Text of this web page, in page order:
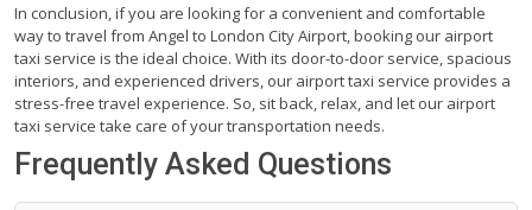
In conclusion, if you are looking for a convenient and comfortable
way to travel from Angel to London City Airport, booking our airport
taxi service is the ideal choice. With its door-to-door service, spacious
interiors, and experienced drivers, our airport taxi service provides a
stress-free travel experience. So, sit back, relax, and let our airport
taxi service take care of your transportation needs.
Frequently Asked Questions